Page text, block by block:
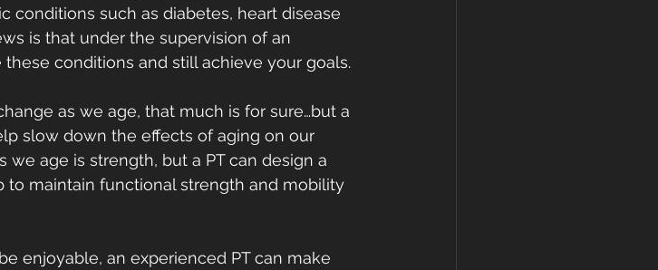
conditions such as diabetes, heart disease
is that under the supervision of an
conditions and still achieve your goals.
as we age, that much is for sure…but a
slow down the effects of aging on our
age is strength, but a PT can design a
maintain functional strength and mobility
enjoyable, an experienced PT can make